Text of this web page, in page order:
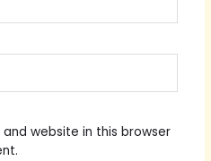
website in this browser